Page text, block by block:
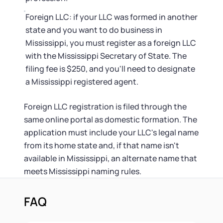
Foreign LLC: if your LLC was formed in another
state and you want to do business in
Mississippi, you must register as a foreign LLC
with the Mississippi Secretary of State. The
filing fee is $250, and you'll need to designate
a Mississippi registered agent.
Foreign LLC registration is filed through the
same online portal as domestic formation. The
application must include your LLC's legal name
from its home state and, if that name isn't
available in Mississippi, an alternate name that
meets Mississippi naming rules.
FAQ